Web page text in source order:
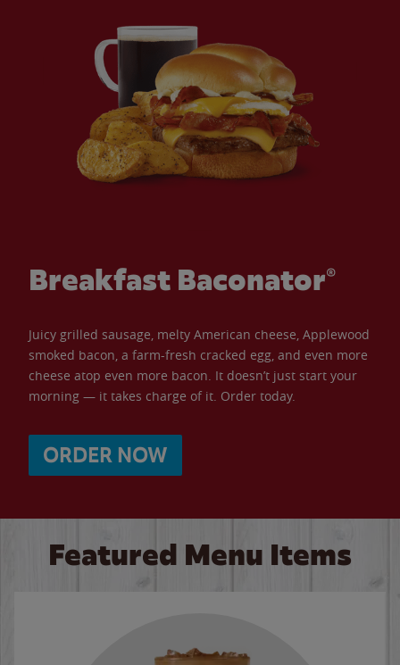
Breakfast Baconator®
Juicy grilled sausage, melty American cheese, Applewood
smoked bacon, a farm-fresh cracked egg, and even more
cheese atop even more bacon. It doesn’t just start your
morning — it takes charge of it. Order today.
ORDER NOW
Featured Menu Items